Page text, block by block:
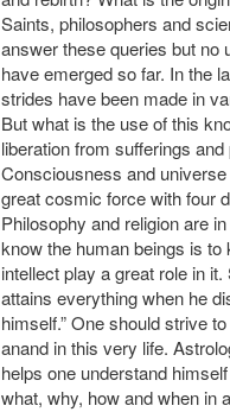
Saints, philosophers and
answer these queries but
have emerged so far. In the
strides have been made in
But what is the use of this
liberation from sufferings
Consciousness and
great cosmic force with four
Philosophy and religion are
know the human beings is
intellect play a great role in
attains everything when he
himself.” One should strive
anand in this very life.
helps one understand
what, why, how and when in